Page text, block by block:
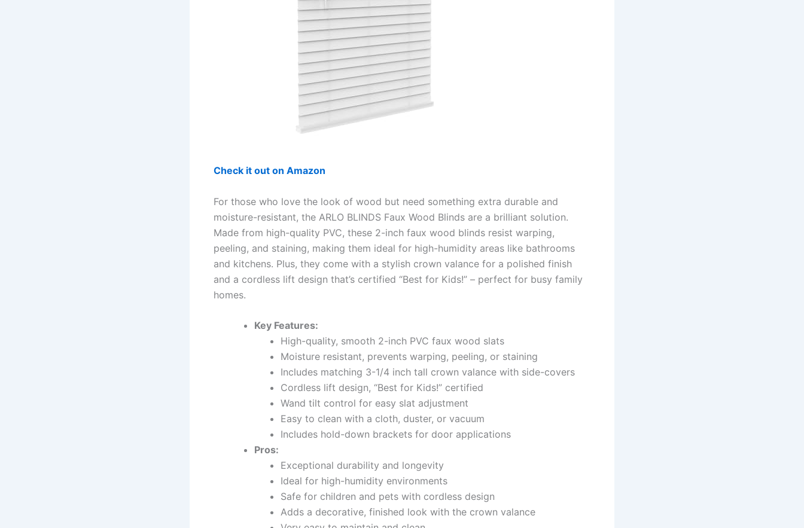
Check it out on Amazon
For those who love the look of wood but need something extra durable and
moisture-resistant, the ARLO BLINDS Faux Wood Blinds are a brilliant solution.
Made from high-quality PVC, these 2-inch faux wood blinds resist warping,
peeling, and staining, making them ideal for high-humidity areas like bathrooms
and kitchens. Plus, they come with a stylish crown valance for a polished finish
and a cordless lift design that’s certified “Best for Kids!” – perfect for busy family
homes.
Key Features:
High-quality, smooth 2-inch PVC faux wood slats
Moisture resistant, prevents warping, peeling, or staining
Includes matching 3-1/4 inch tall crown valance with side-covers
Cordless lift design, “Best for Kids!” certified
Wand tilt control for easy slat adjustment
Easy to clean with a cloth, duster, or vacuum
Includes hold-down brackets for door applications
Pros:
Exceptional durability and longevity
Ideal for high-humidity environments
Safe for children and pets with cordless design
Adds a decorative, finished look with the crown valance